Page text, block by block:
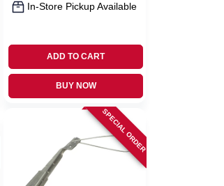
In-Store Pickup Available
ADD TO CART
BUY NOW
SPECIAL ORDER